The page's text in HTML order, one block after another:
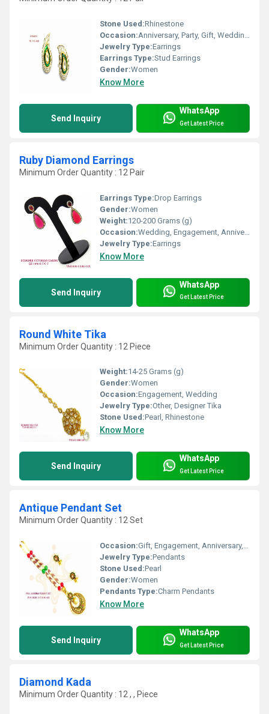
Stone Used:Rhinestone
Occasion:Anniversary, Party, Gift, Wedding, Engagement
Jewelry Type:Earrings
Earrings Type:Stud Earrings
Gender:Women
Know More
Send Inquiry
WhatsApp
Get Latest Price
Ruby Diamond Earrings
Minimum Order Quantity : 12 Pair
Earrings Type:Drop Earrings
Gender:Women
Weight:120-200 Grams (g)
Occasion:Wedding, Engagement, Anniversary, Gift, Party
Jewelry Type:Earrings
Know More
Send Inquiry
WhatsApp
Get Latest Price
Round White Tika
Minimum Order Quantity : 12 Piece
Weight:14-25 Grams (g)
Gender:Women
Occasion:Engagement, Wedding
Jewelry Type:Other, Designer Tika
Stone Used:Pearl, Rhinestone
Know More
Send Inquiry
WhatsApp
Get Latest Price
Antique Pendant Set
Minimum Order Quantity : 12 Set
Occasion:Gift, Engagement, Anniversary, Wedding, Party
Jewelry Type:Pendants
Stone Used:Pearl
Gender:Women
Pendants Type:Charm Pendants
Know More
Send Inquiry
WhatsApp
Get Latest Price
Diamond Kada
Minimum Order Quantity : 12 , , Piece